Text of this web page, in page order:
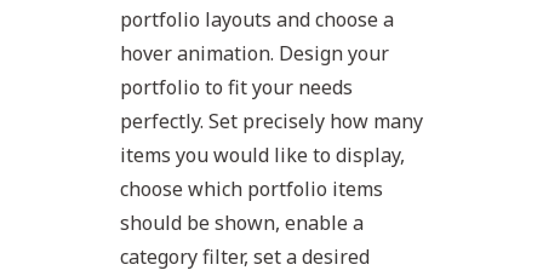
portfolio layouts and choose a
hover animation. Design your
portfolio to fit your needs
perfectly. Set precisely how many
items you would like to display,
choose which portfolio items
should be shown, enable a
category filter, set a desired